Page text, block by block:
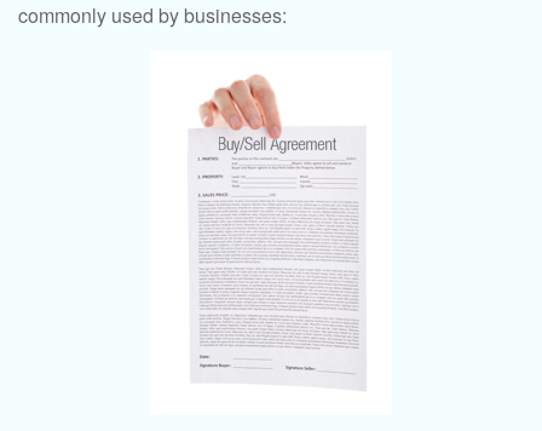
commonly used by businesses: